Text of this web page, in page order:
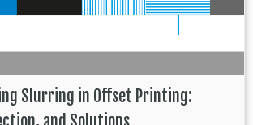
Slurring in Offset Printing: